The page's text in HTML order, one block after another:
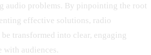
audio problems. By pinpointing the root
effective solutions, radio
transformed into clear, engaging
with audiences.